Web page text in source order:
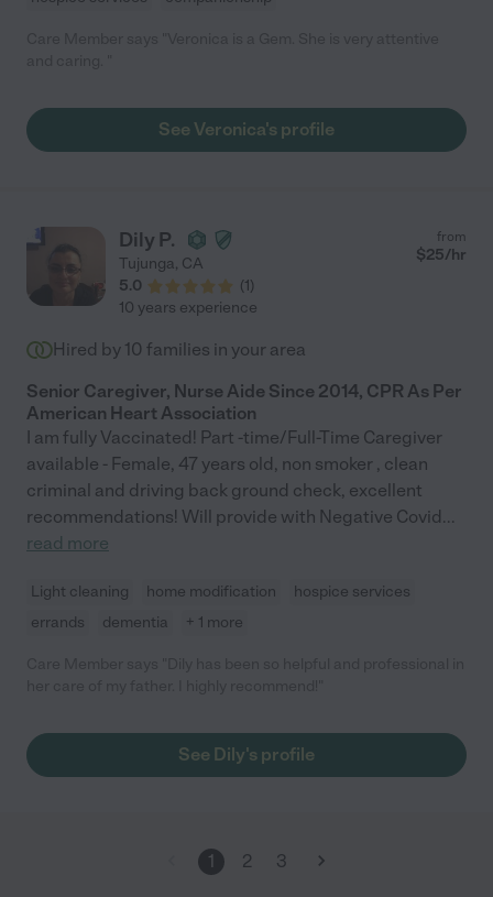
See Veronica's profile
Dily P.
Tujunga, CA
5.0
(1)
from
$25/hr
10 years experience
Hired by 10 families in your area
Senior Caregiver, Nurse Aide Since 2014, CPR As Per
American Heart Association
I am fully Vaccinated! Part -time/Full-Time Caregiver
available - Female, 47 years old, non smoker , clean
criminal and driving back ground check, excellent
recommendations! Will provide with Negative Covid...
read more
Light cleaning home modification
hospice services
errands
dementia + 1 more
See Dily's profile
1 2 3